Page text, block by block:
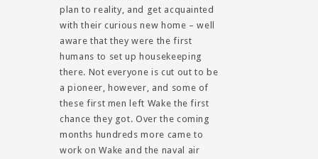
plan to reality, and get acquainted
with their curious new home – well
aware that they were the first
humans to set up housekeeping
there. Not everyone is cut out to be
a pioneer, however, and some of
these first men left Wake the first
chance they got. Over the coming
months hundreds more came to
work on Wake and the naval air